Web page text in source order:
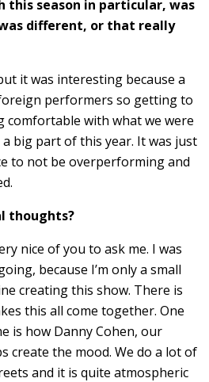
this season in particular, was
different, or that really
it was interesting because a
performers so getting to
comfortable with what we were
big part of this year. It was just
to not be overperforming and
thoughts?
nice of you to ask me. I was
because I’m only a small
creating this show. There is
this all come together. One
is how Danny Cohen, our
create the mood. We do a lot of
and it is quite atmospheric